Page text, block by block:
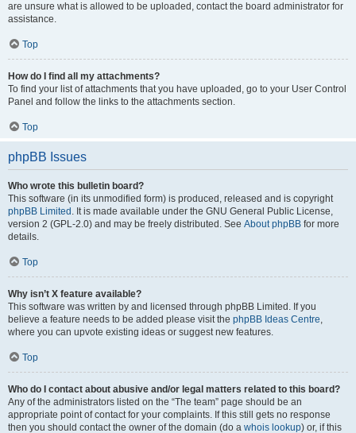
are unsure what is allowed to be uploaded, contact the board administrator for
assistance.
Top
How do I find all my attachments?
To find your list of attachments that you have uploaded, go to your User Control
Panel and follow the links to the attachments section.
Top
phpBB Issues
Who wrote this bulletin board?
This software (in its unmodified form) is produced, released and is copyright
phpBB Limited . It is made available under the GNU General Public License,
version 2 (GPL-2.0) and may be freely distributed. See About phpBB for more
details.
Top
Why isn’t X feature available?
This software was written by and licensed through phpBB Limited. If you
believe a feature needs to be added please visit the phpBB Ideas Centre,
where you can upvote existing ideas or suggest new features.
Top
Who do I contact about abusive and/or legal matters related to this board?
Any of the administrators listed on the “The team” page should be an
appropriate point of contact for your complaints. If this still gets no response
then you should contact the owner of the domain (do a whois lookup) or, if this